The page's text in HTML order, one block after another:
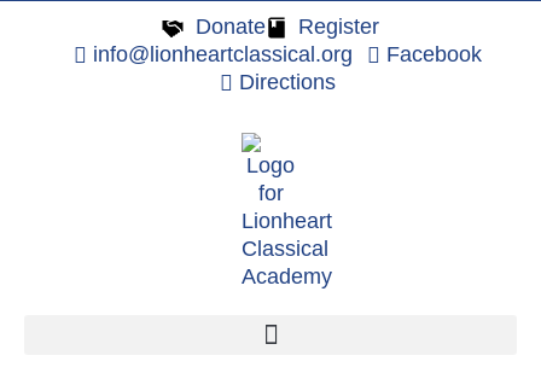
Donate
Register
info@lionheartclassical.org
Facebook
Directions